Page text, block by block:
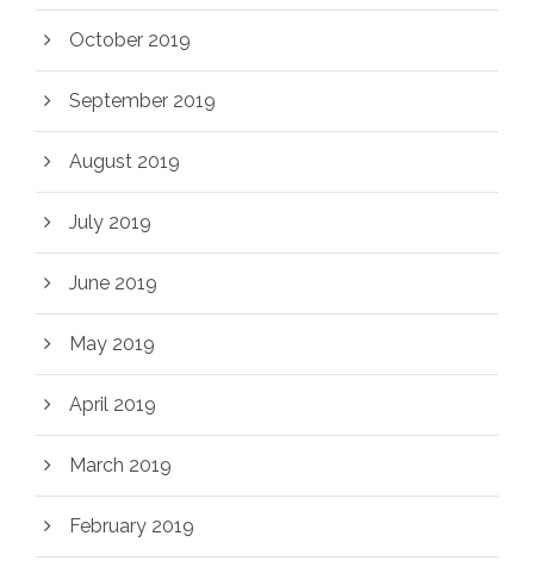
October 2019
September 2019
August 2019
July 2019
June 2019
May 2019
April 2019
March 2019
February 2019